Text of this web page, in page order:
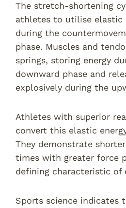
The stretch-shortening
athletes to utilise elastic
during the
phase. Muscles and
springs, storing energy
downward phase and
explosively during the
Athletes with superior
convert this elastic
They demonstrate
times with greater force
defining characteristic of
Sports science indicates